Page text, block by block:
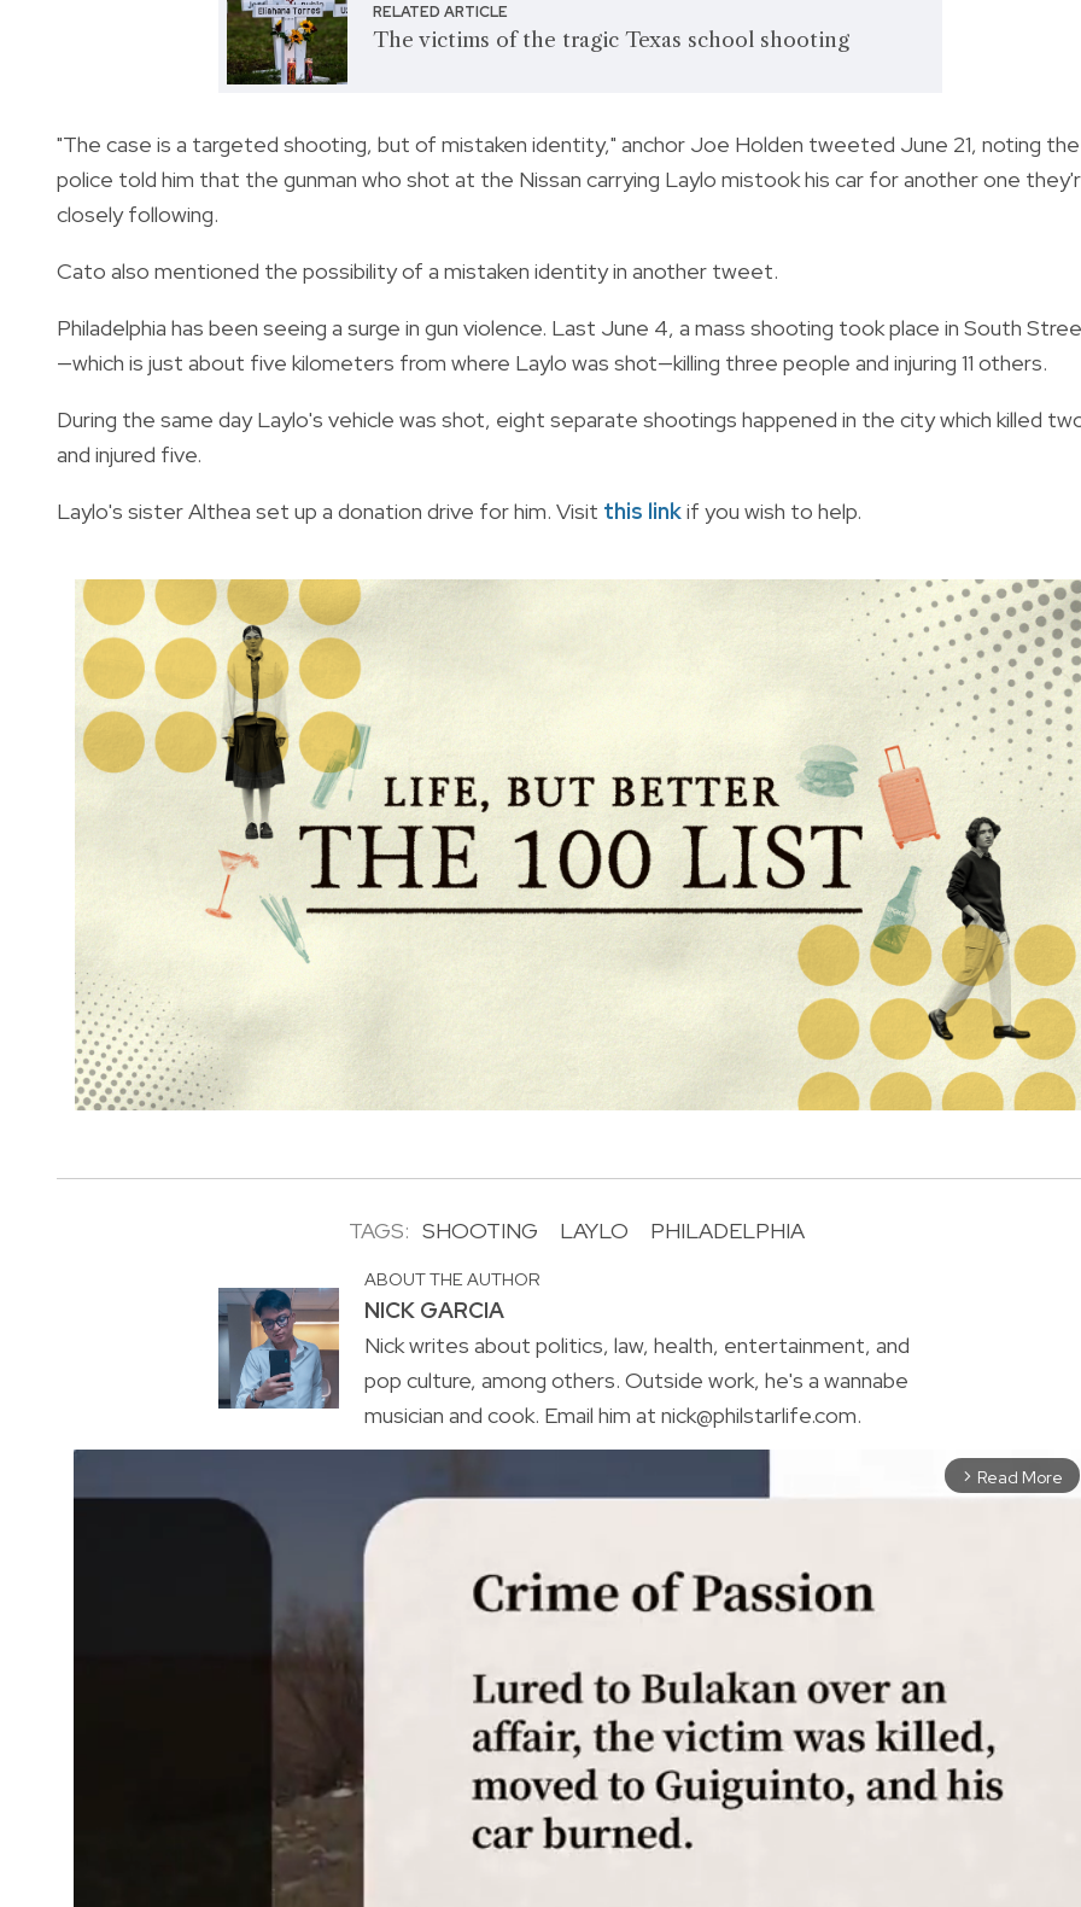
RELATED ARTICLE
The victims of the tragic Texas school shooting
"The case is a targeted shooting, but of mistaken identity," anchor Joe Holden tweeted June 21, noting the
police told him that the gunman who shot at the Nissan carrying Laylo mistook his car for another one
closely following.
Cato also mentioned the possibility of a mistaken identity in another tweet.
Philadelphia has been seeing a surge in gun violence. Last June 4, a mass shooting took place in South
—which is just about five kilometers from where Laylo was shot—killing three people and injuring 11 others.
During the same day Laylo's vehicle was shot, eight separate shootings happened in the city which killed
and injured five.
Laylo's sister Althea set up a donation drive for him. Visit this linkif you wish to help.
TAGS: SHOOTING LAYLO PHILADELPHIA
ABOUT THE AUTHOR
NICK GARCIA
Nick writes about politics, law, health, entertainment, and
pop culture, among others. Outside work, he's a wannabe
musician and cook. Email him at nick@philstarlife.com.
arrow_forward_ios Read More